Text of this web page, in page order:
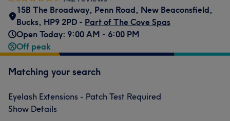
15B The Broadway, Penn Road, New Beaconsfield,
Bucks, HP9 2PD - Part of The Cove Spas
Open Today: 9:00 AM - 6:00 PM
Off peak
Matching your search
Eyelash Extensions - Patch Test Required
Show Details